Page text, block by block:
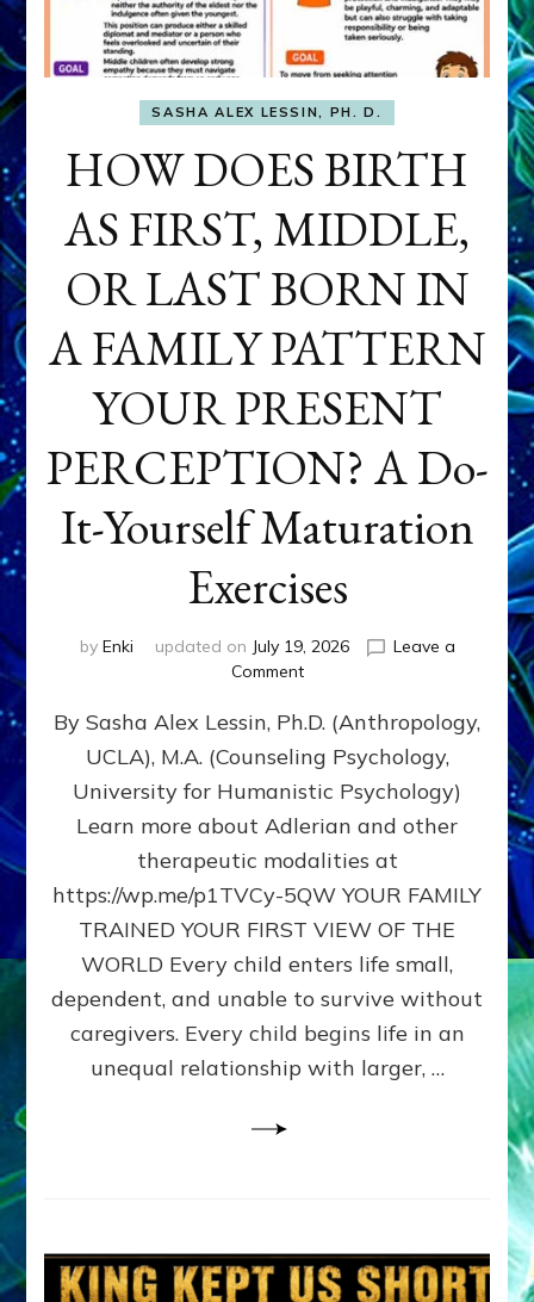
SASHA ALEX LESSIN, PH. D.
HOW DOES BIRTH
AS FIRST, MIDDLE,
OR LAST BORN IN
A FAMILY PATTERN
YOUR PRESENT
PERCEPTION? A Do-
It-Yourself Maturation
Exercises
by Enki updated on July 19, 2026
Leave a
Commenton
DOES
BIRTH
AS
FIRST,
MIDDLE,
LAST
BORN
IN
FAMILY
PATTERN
YOUR
PRESENT
PERCEPTION?
By Sasha Alex Lessin, Ph.D. (Anthropology,
UCLA), M.A. (Counseling Psychology,
University for Humanistic Psychology)
Learn more about Adlerian and other
therapeutic modalities at
https://wp.me/p1TVCy-5QW YOUR FAMILY
TRAINED YOUR FIRST VIEW OF THE
WORLD Every child enters life small,
dependent, and unable to survive without
caregivers. Every child begins life in an
unequal relationship with larger, …